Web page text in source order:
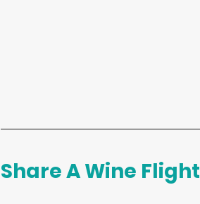
Share A Wine Flight